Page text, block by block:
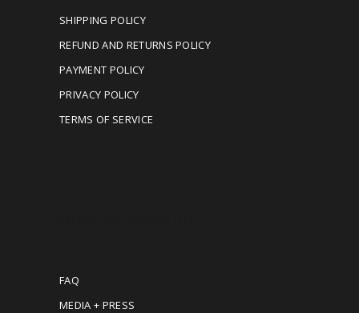
SHIPPING POLICY
REFUND AND RETURNS POLICY
PAYMENT POLICY
PRIVACY POLICY
TERMS OF SERVICE
FAQ
MEDIA + PRESS